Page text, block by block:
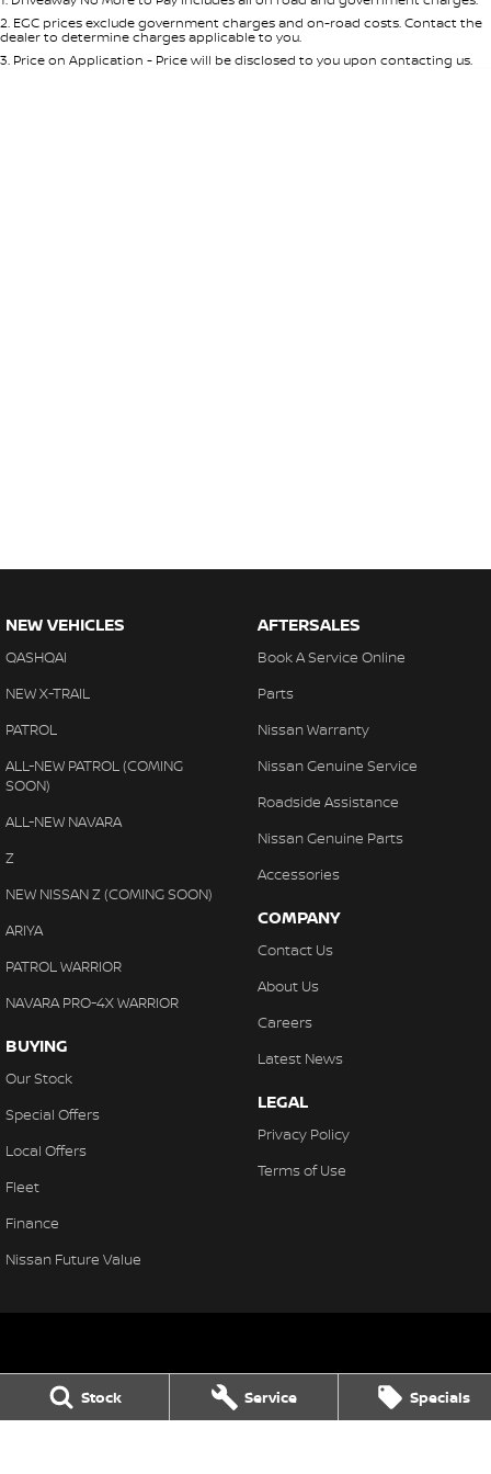
Stock Service Specials
Seats
2. EGC prices exclude government charges and on-road costs. Contact the
dealer to determine charges applicable to you.
3. Price on Application - Price will be disclosed to you upon contacting us.
NEW VEHICLES
QASHQAI
NEW X-TRAIL
PATROL
ALL-NEW PATROL (COMING
SOON)
ALL-NEW NAVARA
Z
NEW NISSAN Z (COMING SOON)
ARIYA
PATROL WARRIOR
NAVARA PRO-4X WARRIOR
BUYING
Our Stock
Special Offers
Local Offers
Fleet
Finance
Nissan Future Value
AFTERSALES
Book A Service Online
Parts
Nissan Warranty
Nissan Genuine Service
Roadside Assistance
Nissan Genuine Parts
Accessories
COMPANY
Contact Us
About Us
Careers
Latest News
LEGAL
Privacy Policy
Terms of Use
Northern Beaches Nissan
571 Pittwater Rd, Brookvale Brookvale